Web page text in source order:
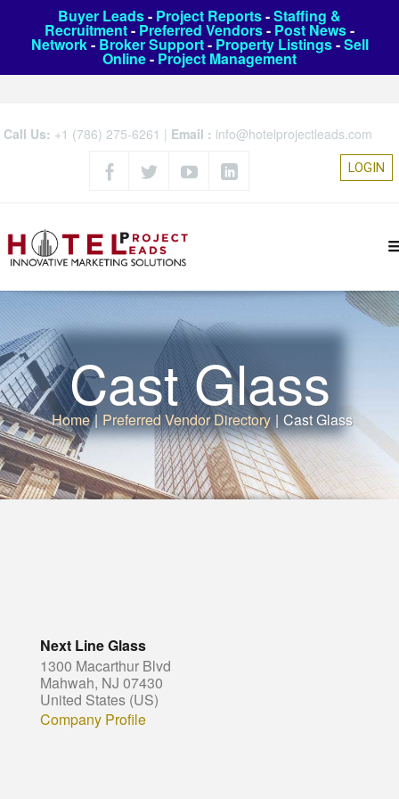
Buyer Leads- Project Reports-Staffing &
Recruitment- Preferred Vendors- Post News-
Network- Broker Support- Property Listings-Sell
Online- Project Management
Call Us: +1 (786) 275-6261 | Email : info@hotelprojectleads.com
LOGIN
Cast Glass
Home | Preferred Vendor Directory | Cast Glass
Next Line Glass
1300 Macarthur Blvd
Mahwah, NJ 07430
United States (US)
Company Profile